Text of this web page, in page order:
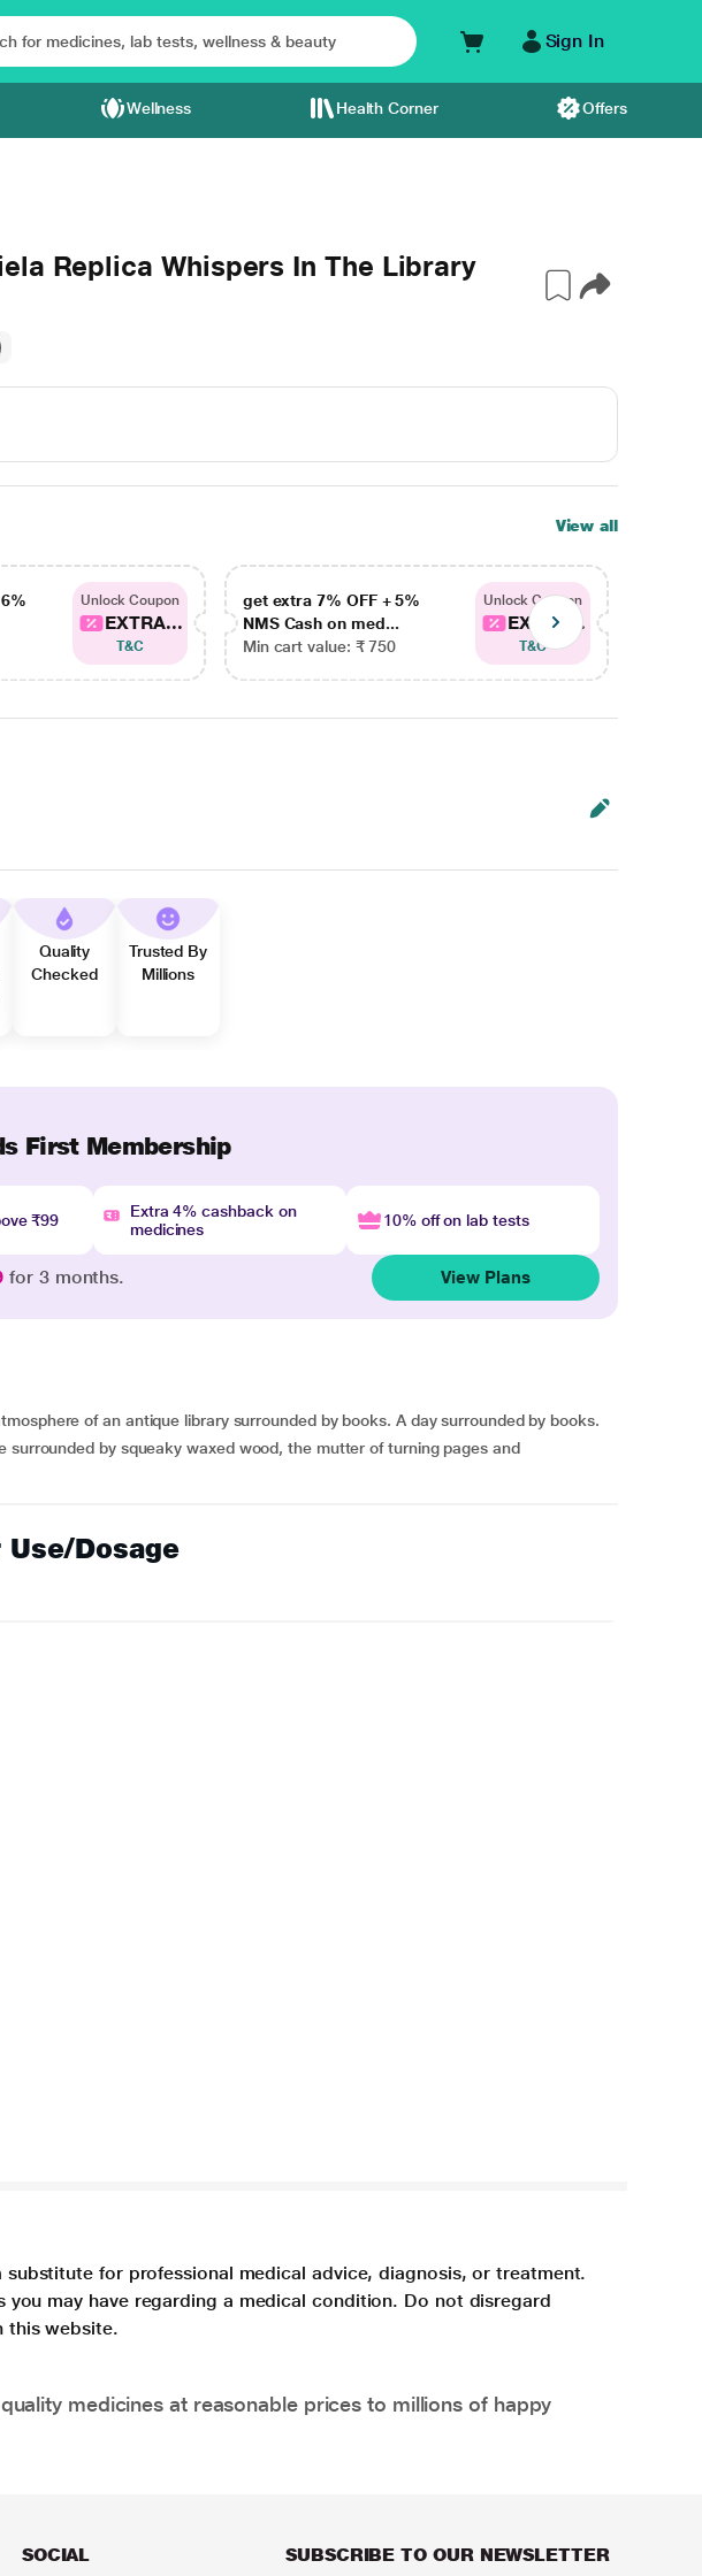
Sign In
Wellness Health Corner Offers
Replica Whispers In The Library
View all
Unlock Coupon
EXTRA...
T&C
get extra 7% OFF + 5%
NMS Cash on med...
Min cart value: ₹ 750
Unlock Coupon
EXTRA...
T&C
Quality
Checked
Trusted By
Millions
First Membership
₹99
Extra 4% cashback on
medicines
10% off on lab tests
for 3 months. View Plans
of an antique library surrounded by books. A day surrounded by books.
surrounded by squeaky waxed wood, the mutter of turning pages and
Dosage
for professional medical advice, diagnosis, or treatment.
may have regarding a medical condition. Do not disregard
this website.
medicines at reasonable prices to millions of happy
SOCIAL SUBSCRIBE TO OUR NEWSLETTER